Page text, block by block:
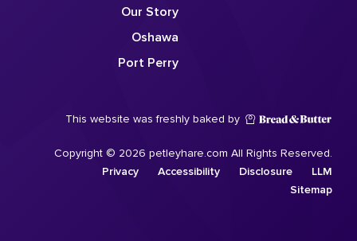
Our Story
Oshawa
Port Perry
This website was freshly baked by
Copyright © 2026 petleyhare.com All Rights Reserved.
Privacy
Accessibility Disclosure
LLM
Sitemap